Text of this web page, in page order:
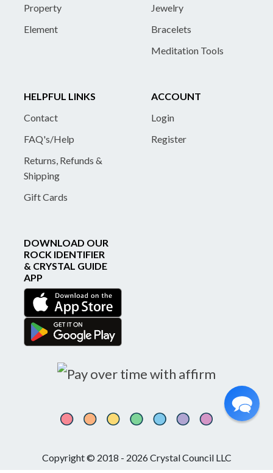
Property
Element
Jewelry
Bracelets
Meditation Tools
HELPFUL LINKS
Contact
FAQ's/Help
Returns, Refunds &
Shipping
Gift Cards
ACCOUNT
Login
Register
DOWNLOAD OUR
ROCK IDENTIFIER
& CRYSTAL GUIDE
APP
Copyright © 2018 - 2026 Crystal Council LLC